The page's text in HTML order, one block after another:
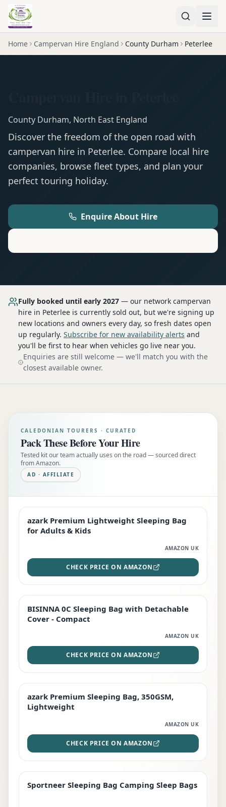
Home Campervan Hire England County Durham Peterlee
County Durham, North East England
Discover the freedom of the open road with
campervan hire in Peterlee. Compare local hire
companies, browse fleet types, and plan your
perfect touring holiday.
Enquire About Hire
Fully booked until early 2027 — our network campervan
hire in Peterlee is currently sold out, but we're signing up
new locations and owners every day, so fresh dates open
up regularly. Subscribe for new availability alerts and
you'll be first to hear when vehicles go live near you.
Enquiries are still welcome — we'll match you with the
closest available owner.
CALEDONIAN TOURERS · CURATED
Pack These Before Your Hire
Tested kit our team actually uses on the road — sourced direct
from Amazon.
AD · AFFILIATE
EDITOR'S PICK
azark Premium Lightweight Sleeping Bag
for Adults & Kids
AMAZON UK
CHECK PRICE ON AMAZON
TOP RATED
BISINNA 0C Sleeping Bag with Detachable
Cover - Compact
AMAZON UK
CHECK PRICE ON AMAZON
PREMIUM
azark Premium Sleeping Bag, 350GSM,
Lightweight
AMAZON UK
CHECK PRICE ON AMAZON
BEST DEAL
Sportneer Sleeping Bag Camping Sleep Bags